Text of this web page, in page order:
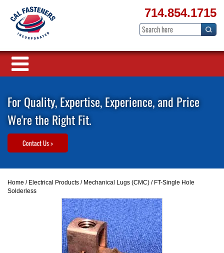
714.854.1715
For Quality, Expertise, Experience, and Price
We're the Right Fit.
Contact Us >
Home / Electrical Products / Mechanical Lugs (CMC) / FT-Single Hole
Solderless